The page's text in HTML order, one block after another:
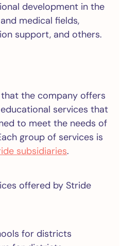
development in the
medical fields,
support, and others.
the company offers
services that
to meet the needs of
group of services is
subsidiaries.
offered by Stride
for districts